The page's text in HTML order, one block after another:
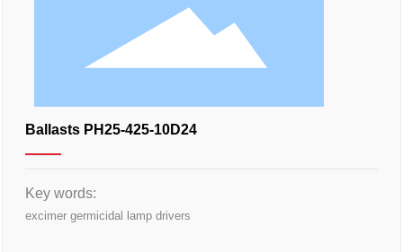
Ballasts PH25-425-10D24
Key words:
excimer germicidal lamp drivers